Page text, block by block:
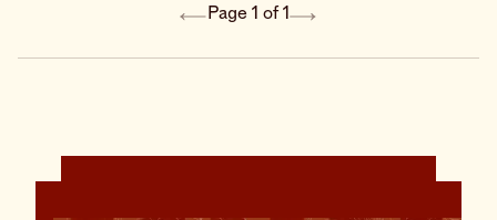
delicious—it’s shockinglyPage 1 of 1